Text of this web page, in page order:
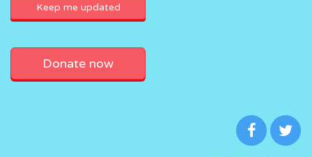
Donate now